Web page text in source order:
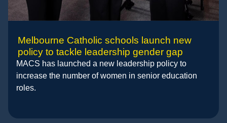
Melbourne Catholic schools launch new
policy to tackle leadership gender gap
MACS has launched a new leadership policy to
increase the number of women in senior education
roles.